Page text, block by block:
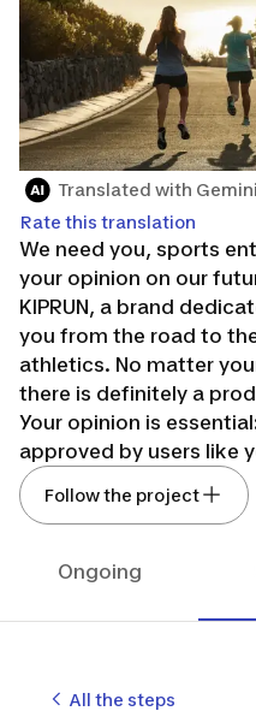
Translated with Gemini
Rate this translation
We need you, sports
your opinion on our
KIPRUN, a brand
you from the road to
athletics. No matter
there is definitely a
Your opinion is
approved by users like
KEEP ON RUNNING!
Follow the project
Ongoing
All the steps